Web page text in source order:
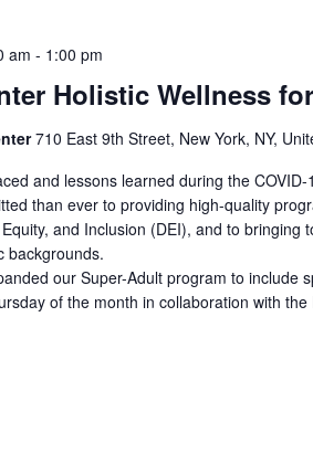
Holistic Wellness
am - 1:00 pm
710 East 9th Street, New York, NY,
and lessons learned during the
than ever to providing high-quality
and Inclusion (DEI), and to bringing
backgrounds.
our Super-Adult program to include
of the month in collaboration with